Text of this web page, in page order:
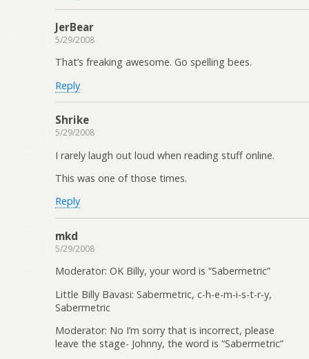
JerBear
5/29/2008
That’s freaking awesome. Go spelling bees.
Reply
Shrike
5/29/2008
I rarely laugh out loud when reading stuff online.
This was one of those times.
Reply
mkd
5/29/2008
Moderator: OK Billy, your word is “Sabermetric”
Little Billy Bavasi: Sabermetric, c-h-e-m-i-s-t-r-y,
Sabermetric
Moderator: No I’m sorry that is incorrect, please
leave the stage- Johnny, the word is “Sabermetric”